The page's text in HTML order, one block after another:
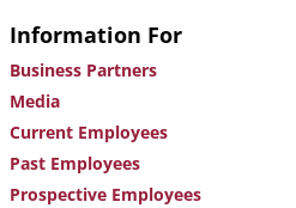
Information For
Business Partners
Media
Current Employees
Past Employees
Prospective Employees